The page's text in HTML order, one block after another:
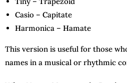
Casio – Capitate
Harmonica – Hamate
This version is useful for those
names in a musical or rhythmic